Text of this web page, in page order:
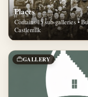
Places
Contains 15 sub-galleries •
Castlemilk
GALLERY